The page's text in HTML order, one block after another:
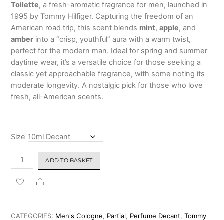
₹499.00
through
₹3,899.00
Toilette, a fresh-aromatic fragrance for men, launched in
1995 by Tommy Hilfiger. Capturing the freedom of an
American road trip, this scent blends mint,apple, and
amber into a “crisp, youthful” aura with a warm twist,
perfect for the modern man. Ideal for spring and summer
daytime wear, it’s a versatile choice for those seeking a
classic yet approachable fragrance, with some noting its
moderate longevity. A nostalgic pick for those who love
fresh, all-American scents.
Size
Tommy
Hilfiger
Cologne
Toilette
ADD TO BASKET
Share
CATEGORIES: Men's Cologne, Partial, Perfume Decant,Tommy